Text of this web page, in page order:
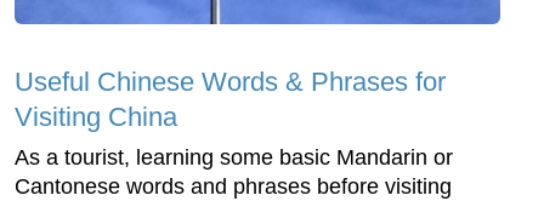
Useful Chinese Words & Phrases for
Visiting China
As a tourist, learning some basic Mandarin or
Cantonese words and phrases before visiting